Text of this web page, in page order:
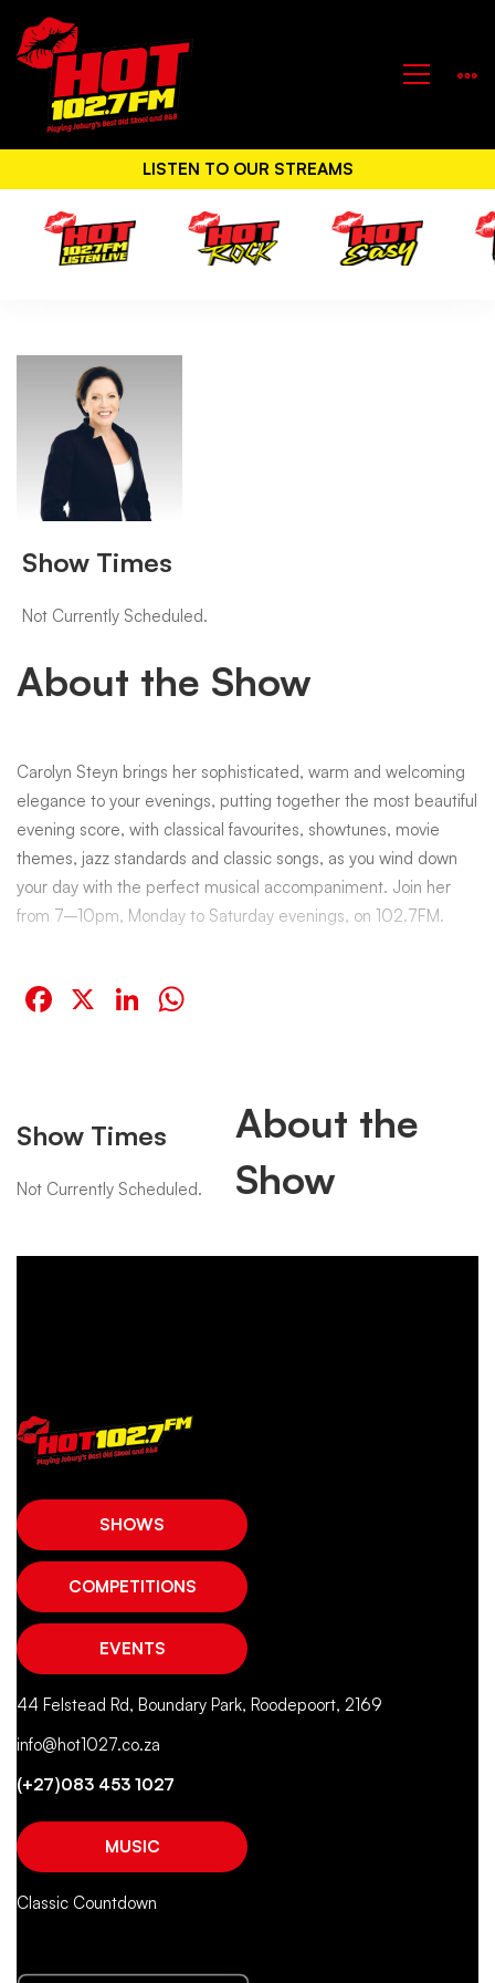
LISTEN TO OUR STREAMS
Hot
Classic
with
Carolyn
Steyn
Show Times
Not Currently Scheduled.
About the Show
Carolyn Steyn brings her sophisticated, warm and welcoming
elegance to your evenings, putting together the most beautiful
evening score, with classical favourites, showtunes, movie
themes, jazz standards and classic songs, as you wind down
your day with the perfect musical accompaniment. Join her
from 7–10pm, Monday to Saturday evenings, on 102.7FM.
Facebook
X LinkedIn
Show Times
Not Currently Scheduled.
About the
Show
SHOWS
COMPETITIONS
EVENTS
44 Felstead Rd, Boundary Park, Roodepoort, 2169
info@hot1027.co.za
(+27)083 453 1027
MUSIC
Classic Countdown